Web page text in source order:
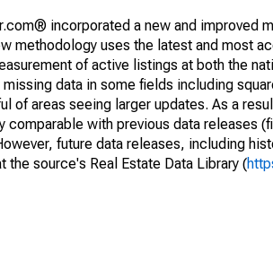
incorporated a new and improved
methodology uses the latest and most
of active listings at both the
data in some fields including
of areas seeing larger updates. As a
with previous data releases
future data releases, including
source's Real Estate Data Library (